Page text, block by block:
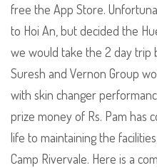
free the App Store.
to Hoi An, but decided the
we would take the 2 day trip
Suresh and Vernon Group
with skin changer
prize money of Rs. Pam has
life to maintaining the
Camp Rivervale. Here is a